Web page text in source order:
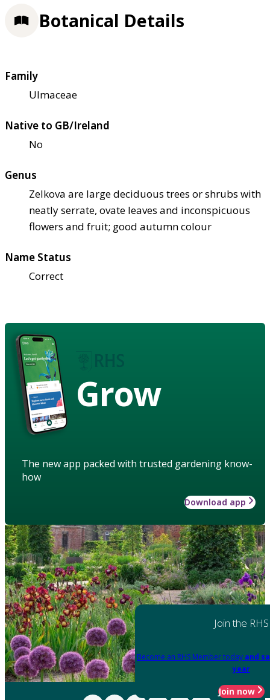
Botanical Details
Family
Ulmaceae
Native to GB/Ireland
No
Genus
Zelkova are large deciduous trees or shrubs with
neatly serrate, ovate leaves and inconspicuous
flowers and fruit; good autumn colour
Name Status
Correct
Grow
The new app packed with trusted gardening know-
how
Download app
Join the RHS
Become an RHS Member today and
year
Join now